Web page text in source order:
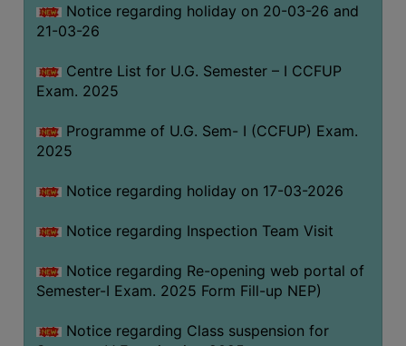
OBC
&
ANTI
CELL
NAAC
SSR
FOR
Notice regarding holiday on 20-03-26 and
21-03-26
Centre List for U.G. Semester – I CCFUP
Exam. 2025
Programme of U.G. Sem- I (CCFUP) Exam.
2025
Notice regarding holiday on 17-03-2026
Notice regarding Inspection Team Visit
Notice regarding Re-opening web portal of
Semester-I Exam. 2025 Form Fill-up NEP)
Notice regarding Class suspension for